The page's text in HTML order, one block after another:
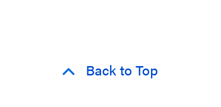
Back to Top